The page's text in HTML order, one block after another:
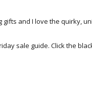
gifts and I love the quirky,
sale guide. Click the